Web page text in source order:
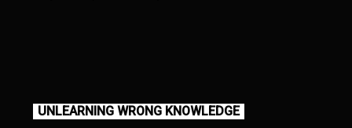
UNLEARNING WRONG KNOWLEDGE